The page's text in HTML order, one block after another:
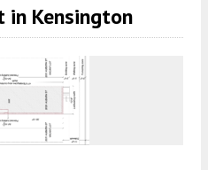
in Kensington